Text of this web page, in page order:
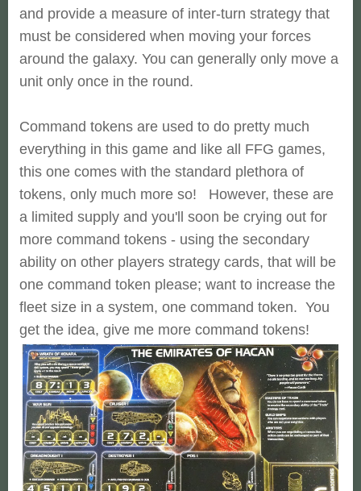
and provide a measure of inter-turn strategy that
must be considered when moving your forces
around the galaxy. You can generally only move a
unit only once in the round.
Command tokens are used to do pretty much
everything in this game and like all FFG games,
this one comes with the standard plethora of
tokens, only much more so! However, these are
a limited supply and you'll soon be crying out for
more command tokens - using the secondary
ability on other players strategy cards, that will be
one command token please; want to increase the
fleet size in a system, one command token. You
get the idea, give me more command tokens!